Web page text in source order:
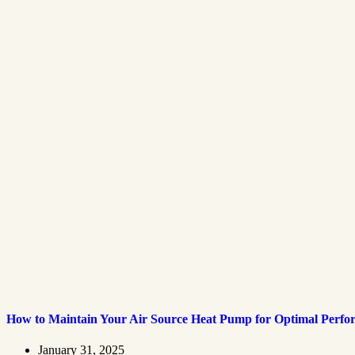
How to Maintain Your Air Source Heat Pump for Optimal
January 31, 2025